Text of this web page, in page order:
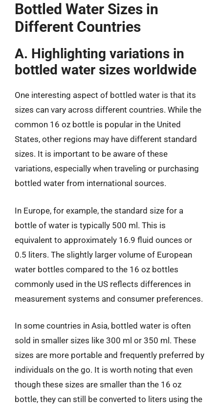
Bottled Water Sizes in
Different Countries
A. Highlighting variations in
bottled water sizes worldwide
One interesting aspect of bottled water is that its
sizes can vary across different countries. While the
common 16 oz bottle is popular in the United
States, other regions may have different standard
sizes. It is important to be aware of these
variations, especially when traveling or purchasing
bottled water from international sources.
In Europe, for example, the standard size for a
bottle of water is typically 500 ml. This is
equivalent to approximately 16.9 fluid ounces or
0.5 liters. The slightly larger volume of European
water bottles compared to the 16 oz bottles
commonly used in the US reflects differences in
measurement systems and consumer preferences.
In some countries in Asia, bottled water is often
sold in smaller sizes like 300 ml or 350 ml. These
sizes are more portable and frequently preferred by
individuals on the go. It is worth noting that even
though these sizes are smaller than the 16 oz
bottle, they can still be converted to liters using the